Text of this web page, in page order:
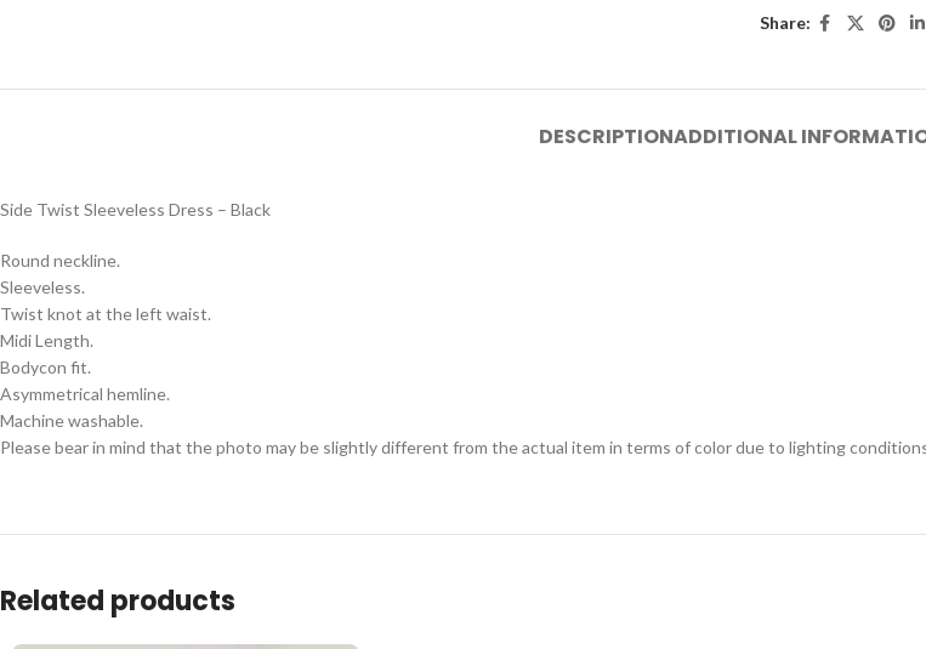
Share:
DESCRIPTIONADDITIONAL
Side Twist Sleeveless Dress – Black
Round neckline.
Sleeveless.
Twist knot at the left waist.
Midi Length.
Bodycon fit.
Asymmetrical hemline.
Machine washable.
Please bear in mind that the photo may be slightly different from the actual item in terms of color due to lighting
Related products